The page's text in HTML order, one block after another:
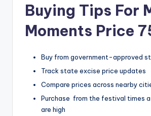
Buying Tips For
Moments Price
Buy from government-approved
Track state excise price updates
Compare prices across nearby
Purchase from the festival times
are high